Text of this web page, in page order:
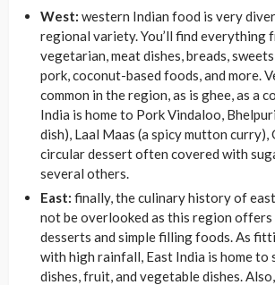
West: western Indian food is very
regional variety. You’ll find everything
vegetarian, meat dishes, breads,
pork, coconut-based foods, and more.
common in the region, as is ghee, as a
India is home to Pork Vindaloo,
dish), Laal Maas (a spicy mutton curry),
circular dessert often covered with
several others.
East: finally, the culinary history of
not be overlooked as this region
desserts and simple filling foods. As
with high rainfall, East India is home to
dishes, fruit, and vegetable dishes.